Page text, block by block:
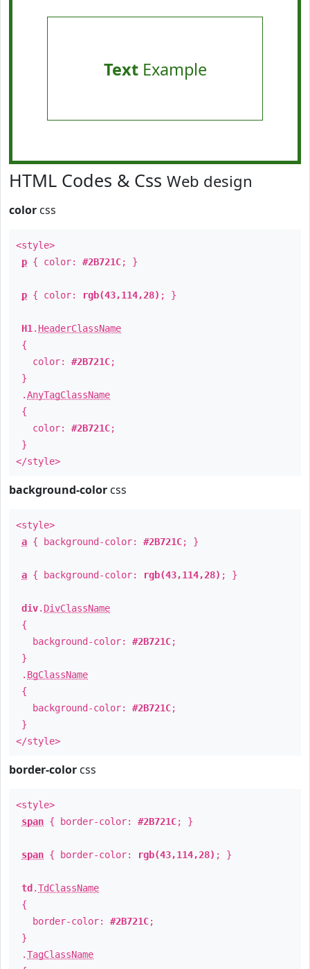
TextExample
HTML Codes & Css Web design
color css
<style>
p { color: #2B721C; }
p { color: rgb(43,114,28) ; }
H1 . HeaderClassName
{
color: #2B721C;
}
.AnyTagClassName
{
color: #2B721C;
}
</style>
background-color css
<style>
a { background-color: #2B721C; }
a { background-color: rgb(43,114,28) ; }
div. DivClassName
{
background-color: #2B721C;
}
. BgClassName
{
background-color: #2B721C;
}
</style>
border-color css
<style>
span { border-color: #2B721C; }
span { border-color: rgb(43,114,28) ; }
td .TdClassName
{
border-color: #2B721C;
}
.TagClassName